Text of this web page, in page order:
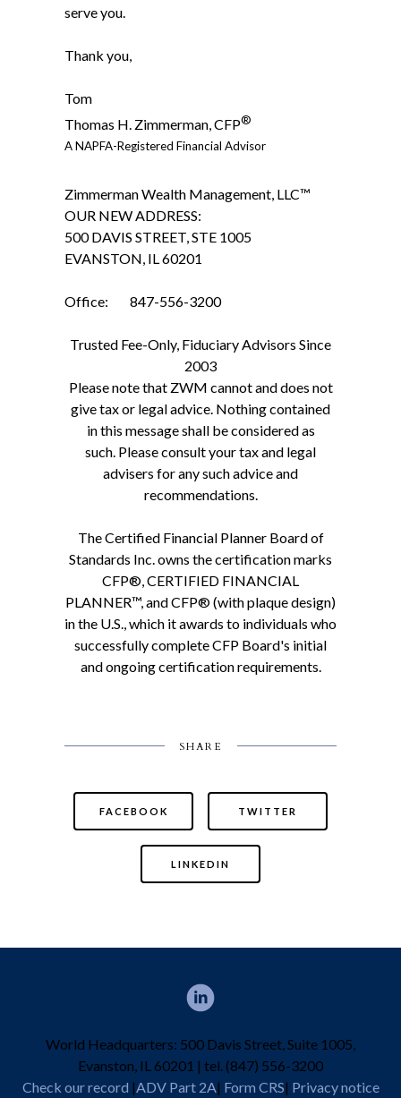
serve you.
Thank you,
Tom
Thomas H. Zimmerman, CFP®
A NAPFA-Registered Financial Advisor
Zimmerman Wealth Management, LLC™
OUR NEW ADDRESS:
500 DAVIS STREET, STE 1005
EVANSTON, IL 60201
Office: 847-556-3200
Trusted Fee-Only, Fiduciary Advisors Since
2003
Please note that ZWM cannot and does not
give tax or legal advice. Nothing contained
in this message shall be considered as
such. Please consult your tax and legal
advisers for any such advice and
recommendations.
The Certified Financial Planner Board of
Standards Inc. owns the certification marks
CFP®, CERTIFIED FINANCIAL
PLANNER™, and CFP® (with plaque design)
in the U.S., which it awards to individuals who
successfully complete CFP Board's initial
and ongoing certification requirements.
SHARE
FACEBOOK TWITTER
LINKEDIN
World Headquarters: 500 Davis Street, Suite 1005,
Evanston, IL 60201 | tel. (847) 556-3200
Check our record |ADV Part 2A| Form CRS| Privacy notice